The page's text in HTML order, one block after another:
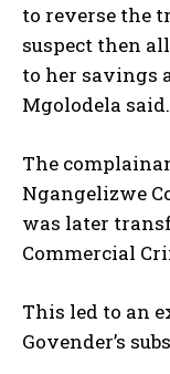
to reverse the
suspect then
to her savings
Mgolodela said.
The
Ngangelizwe
was later
Commercial
This led to an
Govender’s